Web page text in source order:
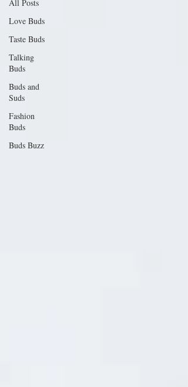
All Posts
Love Buds
Taste Buds
Talking
Buds
Buds and
Suds
Fashion
Buds
Buds Buzz